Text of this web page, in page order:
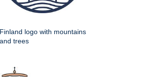
Finland logo with mountains
and trees